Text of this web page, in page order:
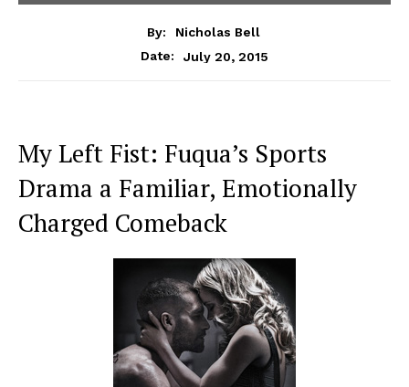
By:
Nicholas Bell
Date:
July 20, 2015
My Left Fist: Fuqua’s Sports
Drama a Familiar, Emotionally
Charged Comeback